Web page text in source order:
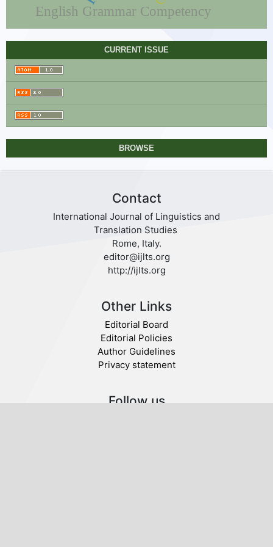
English Grammar Competency
CURRENT ISSUE
BROWSE
Contact
International Journal of Linguistics and
Translation Studies
Rome, Italy.
editor@ijlts.org
http://ijlts.org
Other Links
Editorial Board
Editorial Policies
Author Guidelines
Privacy statement
Follow us